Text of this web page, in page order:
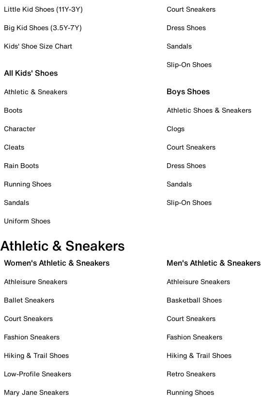
Little Kid Shoes (11Y-3Y)
Big Kid Shoes (3.5Y-7Y)
Kids' Shoe Size Chart
All Kids' Shoes
Athletic & Sneakers
Boots
Character
Cleats
Rain Boots
Running Shoes
Sandals
Uniform Shoes
Court Sneakers
Dress Shoes
Sandals
Slip-On Shoes
Boys Shoes
Athletic Shoes & Sneakers
Clogs
Court Sneakers
Dress Shoes
Sandals
Slip-On Shoes
Athletic & Sneakers
Women's Athletic & Sneakers
Athleisure Sneakers
Ballet Sneakers
Court Sneakers
Fashion Sneakers
Hiking & Trail Shoes
Low-Profile Sneakers
Mary Jane Sneakers
Men's Athletic & Sneakers
Athleisure Sneakers
Basketball Shoes
Court Sneakers
Fashion Sneakers
Hiking & Trail Shoes
Retro Sneakers
Running Shoes